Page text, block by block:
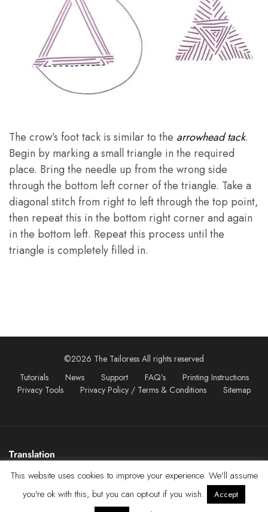
The crow’s foot tack is similar to the arrowhead tack.
Begin by marking a small triangle in the required
place. Bring the needle up from the wrong side
through the bottom left corner of the triangle. Take a
diagonal stitch from right to left through the top point,
then repeat this in the bottom right corner and again
in the bottom left. Repeat this process until the
triangle is completely filled in.
©2026 The Tailoress All rights reserved
Tutorials
News Support FAQ’s
Printing Instructions
Privacy Tools
Privacy Policy / Terms & Conditions Sitemap
Translation
This website uses cookies to improve your experience. We'll assume
you're ok with this, but you can opt-out if you wish.
Accept